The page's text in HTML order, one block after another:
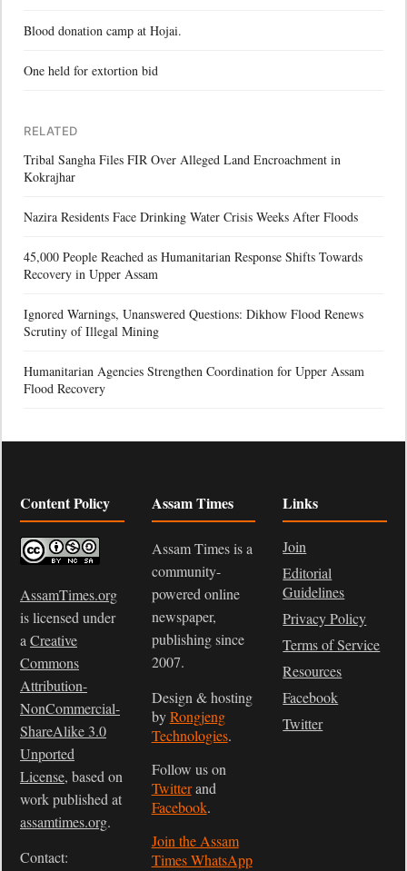
Blood donation camp at Hojai.
One held for extortion bid
RELATED
Tribal Sangha Files FIR Over Alleged Land Encroachment in
Kokrajhar
Nazira Residents Face Drinking Water Crisis Weeks After Floods
45,000 People Reached as Humanitarian Response Shifts Towards
Recovery in Upper Assam
Ignored Warnings, Unanswered Questions: Dikhow Flood Renews
Scrutiny of Illegal Mining
Humanitarian Agencies Strengthen Coordination for Upper Assam
Flood Recovery
Content Policy
AssamTimes.org
is licensed under
a Creative
Commons
Attribution-
NonCommercial-
ShareAlike 3.0
Unported
License, based on
work published at
assamtimes.org.
Contact:
Assam Times
Assam Times is a
community-
powered online
newspaper,
publishing since
2007.
Design & hosting
byRongjeng
Technologies.
Follow us on
Twitterand
Facebook.
Join the Assam
Times WhatsApp
Links
Join
Editorial
Guidelines
Privacy Policy
Terms of Service
Resources
Facebook
Twitter